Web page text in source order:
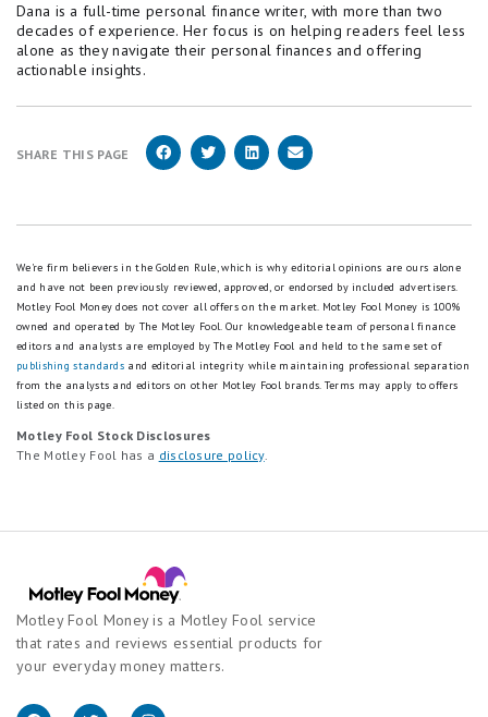
Dana is a full-time personal finance writer, with more than two
decades of experience. Her focus is on helping readers feel less
alone as they navigate their personal finances and offering
actionable insights.
SHARE THIS PAGE
We're firm believers in the Golden Rule, which is why editorial opinions are ours alone
and have not been previously reviewed, approved, or endorsed by included advertisers.
Motley Fool Money does not cover all offers on the market. Motley Fool Money is 100%
owned and operated by The Motley Fool. Our knowledgeable team of personal finance
editors and analysts are employed by The Motley Fool and held to the same set of
publishing standards and editorial integrity while maintaining professional separation
from the analysts and editors on other Motley Fool brands. Terms may apply to offers
listed on this page.
Motley Fool Stock Disclosures
The Motley Fool has a disclosure policy.
Motley Fool Money is a Motley Fool service
that rates and reviews essential products for
your everyday money matters.